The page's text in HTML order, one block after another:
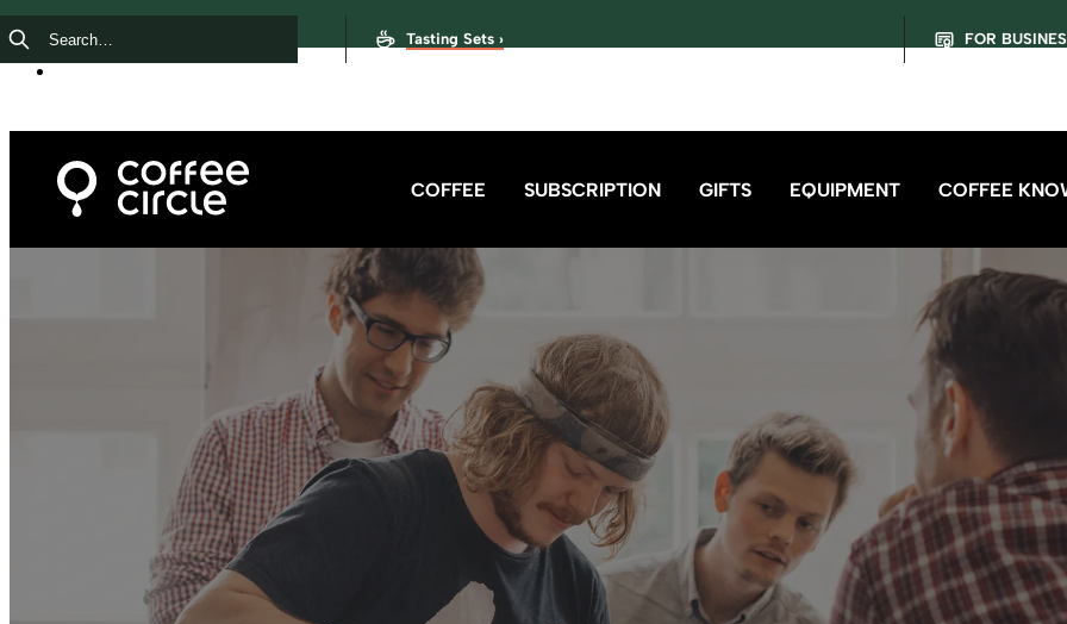
Tasting Sets › FOR
COFFEE SUBSCRIPTION GIFTS EQUIPMENT COFFEE